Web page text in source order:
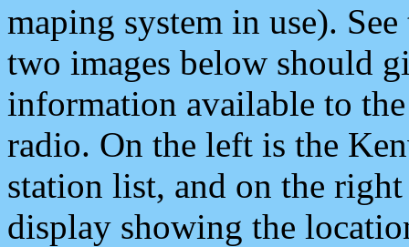
maping system in use).
two images below should
information available to
radio. On the left is the
station list, and on the
display showing the